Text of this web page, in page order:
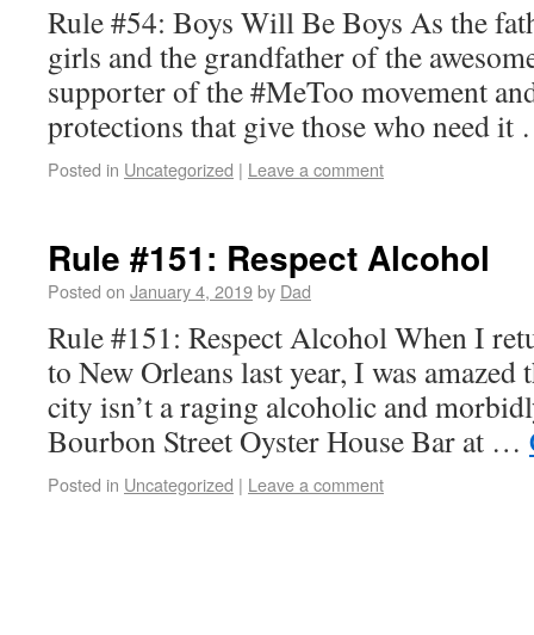
Rule #54: Boys Will Be Boys As the
girls and the grandfather of the
supporter of the #MeToo movement
protections that give those who need
Posted in Uncategorized | Leave a comment
Rule #151: Respect Alcohol
Posted on January 4, 2019by Dad
Rule #151: Respect Alcohol When I
to New Orleans last year, I was amazed
city isn’t a raging alcoholic and
Bourbon Street Oyster House Bar at …
Posted in Uncategorized | Leave a comment